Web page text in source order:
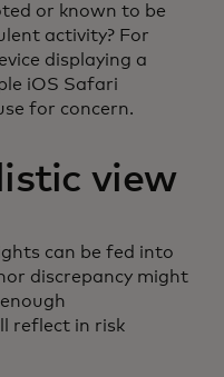
or known to be
activity? For
displaying a
iOS Safari
for concern.
view
can be fed into
discrepancy might
reflect in risk